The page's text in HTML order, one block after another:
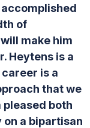
of
make him
Heytens is a
is a
that we
pleased both
a bipartisan